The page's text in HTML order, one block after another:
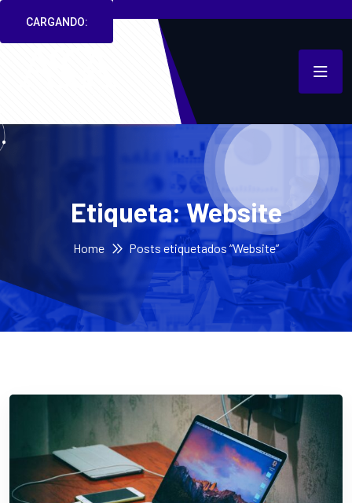
CARGANDO:
Etiqueta:Website
Home Posts etiquetados “Website”